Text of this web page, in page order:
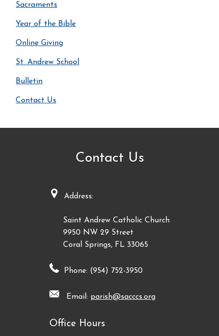
Sacraments
Year of the Bible
Online Giving
St. Andrew School
Bulletin
Contact Us
Contact Us
Address:
Saint Andrew Catholic Church
9950 NW 29 Street
Coral Springs, FL 33065
Phone: (954) 752-3950
Email: parish@sacccs.org
Office Hours